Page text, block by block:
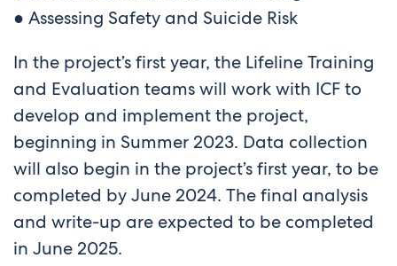
● Assessing Safety and Suicide Risk
In the project’s first year, the Lifeline Training
and Evaluation teams will work with ICF to
develop and implement the project,
beginning in Summer 2023. Data collection
will also begin in the project’s first year, to be
completed by June 2024. The final analysis
and write-up are expected to be completed
in June 2025.